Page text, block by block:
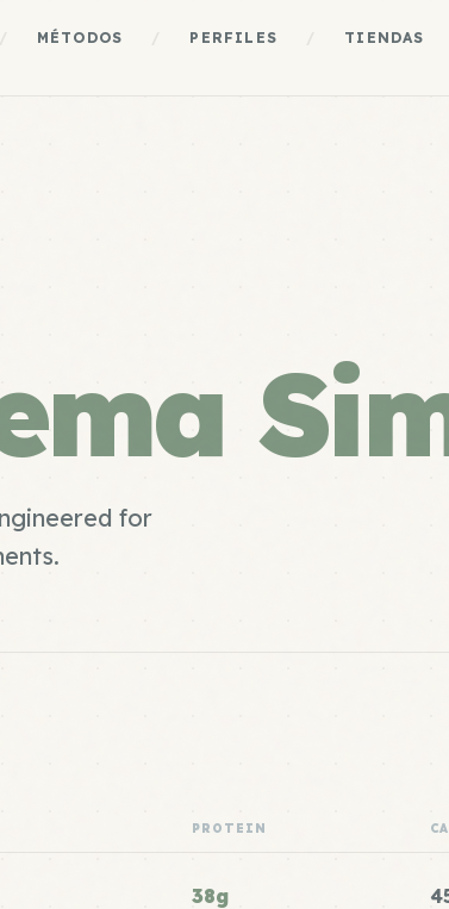
MÉTODOS PERFILES TIENDAS
for
PROTEIN
38g